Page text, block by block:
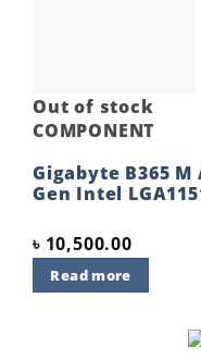
Out of stock
COMPONENT
Gigabyte B365
Gen Intel
৳ 10,500.00
Read more